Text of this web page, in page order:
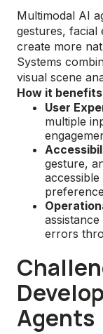
Multimodal AI
gestures, facial
create more
Systems
visual scene
How it
User
multiple
gesture,
errors
Agents